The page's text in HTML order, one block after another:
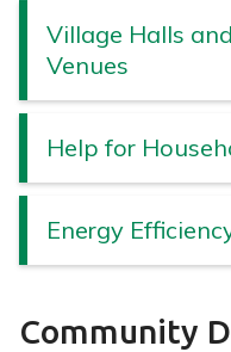
Village Halls
Venues
Help for
Energy
Community